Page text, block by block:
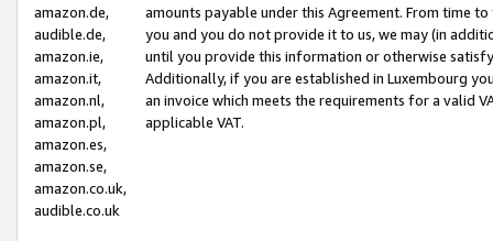
amazon.de,
audible.de,
amazon.ie,
amazon.it,
amazon.nl,
amazon.pl,
amazon.es,
amazon.se,
amazon.co.uk,
audible.co.uk
amounts payable under this Agreement. From time
you and you do not provide it to us, we may (in
until you provide this information or otherwise
Additionally, if you are established in Luxembourg
an invoice which meets the requirements for a valid
applicable VAT.